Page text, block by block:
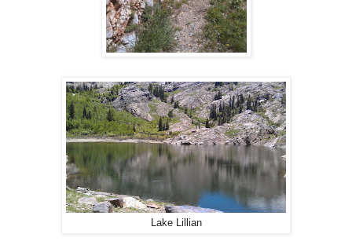
Lake Lillian